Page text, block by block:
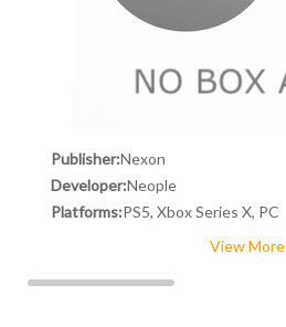
Publisher:Nexon
Developer:Neople
Platforms:PS5, Xbox Series X, PC
View More